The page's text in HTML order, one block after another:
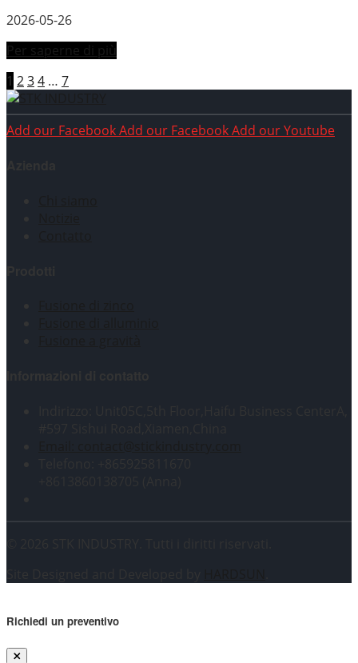
2026-05-26
Per saperne di più
1 234 … 7
Add our FacebookAdd our FacebookAdd our Youtube
Richiedi un preventivo